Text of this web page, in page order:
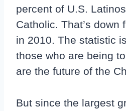
percent of U.S.
Catholic. That’s down
in 2010. The statistic
those who are being
are the future of the
But since the largest